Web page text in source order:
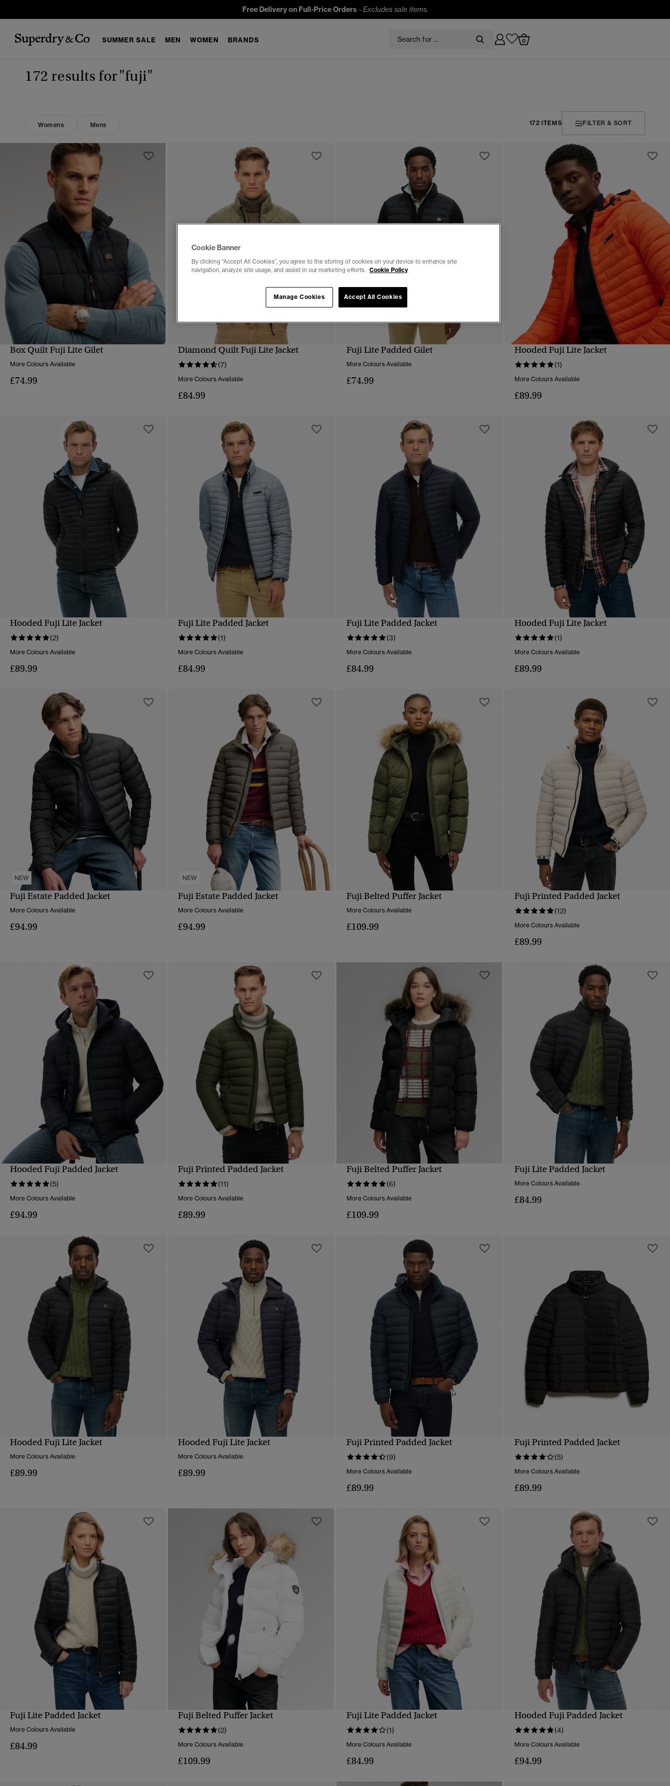
Free Delivery on Full-Price Orders -Excludes sale items.
SUMMER SALE MEN WOMEN BRANDS 0
172 results for"fuji"
Womens Mens 172 ITEMS FILTER & SORT
Box Quilt Fuji Lite Gilet
More Colours Available
£74.99
QUICK VIEW
Diamond Quilt Fuji Lite Jacket
(7)
More Colours Available
£84.99
Fuji Lite Padded Gilet
More Colours Available
£74.99
Hooded Fuji Lite Jacket
(1)
More Colours Available
£89.99
Hooded Fuji Lite Jacket
(2)
More Colours Available
£89.99
Fuji Lite Padded Jacket
(1)
More Colours Available
£84.99
Fuji Lite Padded Jacket
(3)
More Colours Available
£84.99
Hooded Fuji Lite Jacket
(1)
More Colours Available
£89.99
NEW
Fuji Estate Padded Jacket
More Colours Available
£94.99
NEW
Fuji Estate Padded Jacket
More Colours Available
£94.99
Fuji Belted Puffer Jacket
More Colours Available
£109.99
Fuji Printed Padded Jacket
(12)
More Colours Available
£89.99
Hooded Fuji Padded Jacket
(5)
More Colours Available
£94.99
Fuji Printed Padded Jacket
(11)
More Colours Available
£89.99
Fuji Belted Puffer Jacket
(6)
More Colours Available
£109.99
Fuji Lite Padded Jacket
More Colours Available
£84.99
Hooded Fuji Lite Jacket
More Colours Available
£89.99
Hooded Fuji Lite Jacket
More Colours Available
£89.99
Fuji Printed Padded Jacket
(9)
More Colours Available
£89.99
Fuji Printed Padded Jacket
(5)
More Colours Available
£89.99
Fuji Lite Padded Jacket
More Colours Available
£84.99
Fuji Belted Puffer Jacket
(2)
More Colours Available
£109.99
Fuji Lite Padded Jacket
(1)
More Colours Available
£84.99
Hooded Fuji Padded Jacket
(4)
More Colours Available
£94.99
Cookie Banner
By clicking “Accept All Cookies”, you agree to the storing of cookies on your device to enhance site
navigation, analyze site usage, and assist in our marketing efforts. Cookie Policy
Accept All Cookies
Manage Cookies